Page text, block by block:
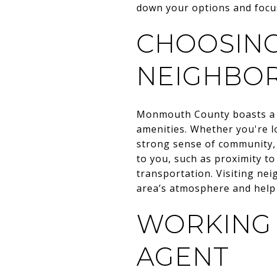
down your options and
Monmouth County boasts
amenities. Whether you're
strong sense of
to you, such as proximity
transportation. Visiting
area’s atmosphere and
WORKING
AGENT